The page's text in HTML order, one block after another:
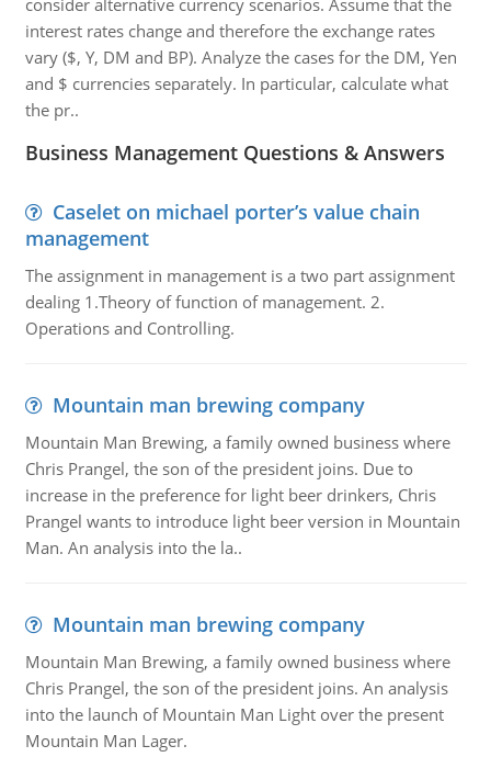
consider alternative currency scenarios. Assume that the
interest rates change and therefore the exchange rates
vary ($, Y, DM and BP). Analyze the cases for the DM, Yen
and $ currencies separately. In particular, calculate what
the pr..
Business Management Questions & Answers
Caselet on michael porter’s value chain
management
The assignment in management is a two part assignment
dealing 1.Theory of function of management. 2.
Operations and Controlling.
Mountain man brewing company
Mountain Man Brewing, a family owned business where
Chris Prangel, the son of the president joins. Due to
increase in the preference for light beer drinkers, Chris
Prangel wants to introduce light beer version in Mountain
Man. An analysis into the la..
Mountain man brewing company
Mountain Man Brewing, a family owned business where
Chris Prangel, the son of the president joins. An analysis
into the launch of Mountain Man Light over the present
Mountain Man Lager.